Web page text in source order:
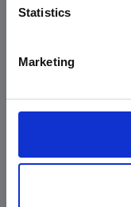
Statistics
Marketing